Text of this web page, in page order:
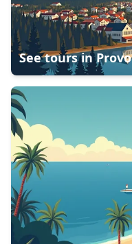
See tours inProvo